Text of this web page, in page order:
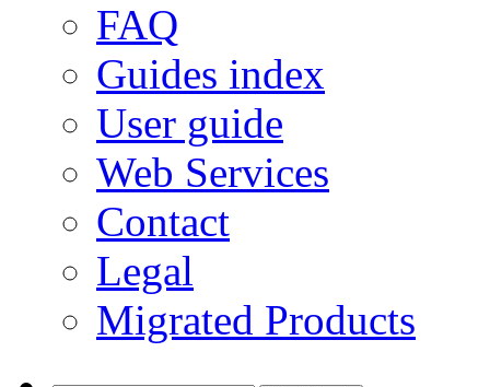
FAQ
Guides index
User guide
Web Services
Contact
Legal
Migrated Products